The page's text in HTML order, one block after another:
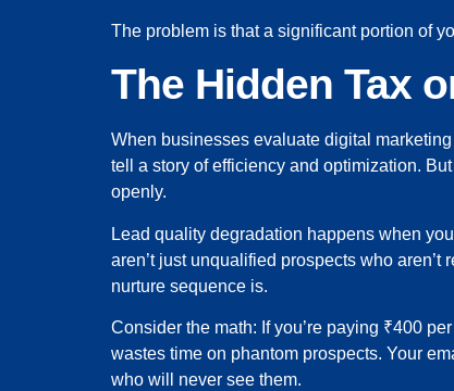
The problem is that a significant portion of
The Hidden Tax
When businesses evaluate digital
tell a story of efficiency and optimization.
openly.
Lead quality degradation happens when
aren’t just unqualified prospects who
nurture sequence is.
Consider the math: If you’re paying ₹400
wastes time on phantom prospects. Your
who will never see them.